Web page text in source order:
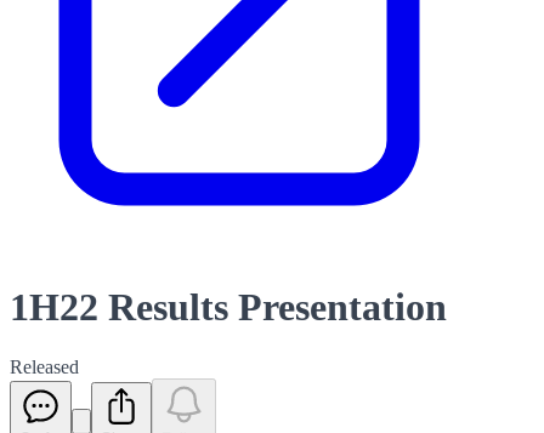
1H22 Results Presentation
Released